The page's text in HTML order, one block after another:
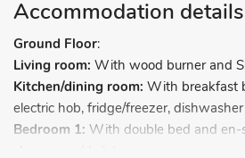
Accommodation details
Ground Floor:
Living room: With wood burner and
Kitchen/dining room: With breakfast
electric hob, fridge/freezer,
Bedroom 1: With double bed and